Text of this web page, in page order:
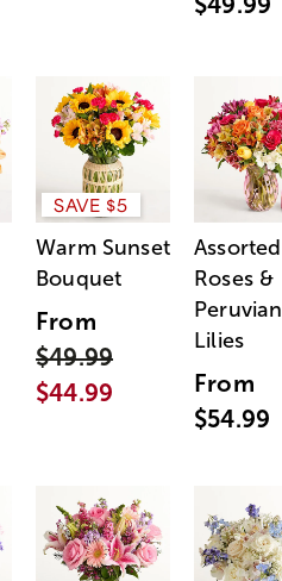
SAVE $5
Warm Sunset
Bouquet
From
$49.99
$44.99
Assorted
Roses &
Peruvian
Lilies
From
$54.99